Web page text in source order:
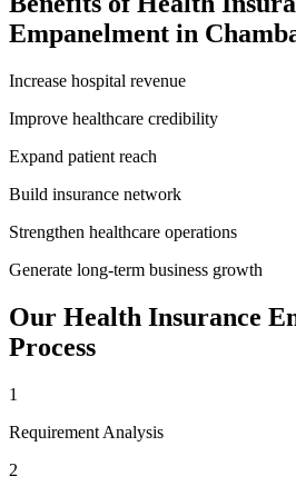
Empanelment in
Increase hospital revenue
Improve healthcare credibility
Expand patient reach
Build insurance network
Strengthen healthcare operations
Generate long-term business growth
Our Health Insurance
Process
1
Requirement Analysis
2